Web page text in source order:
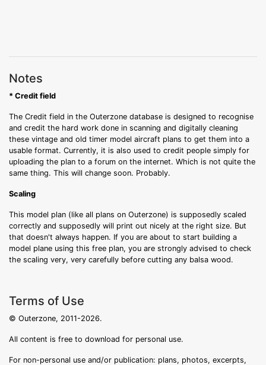
Notes
* Credit field
The Credit field in the Outerzone database is designed to recognise
and credit the hard work done in scanning and digitally cleaning
these vintage and old timer model aircraft plans to get them into a
usable format. Currently, it is also used to credit people simply for
uploading the plan to a forum on the internet. Which is not quite the
same thing. This will change soon. Probably.
Scaling
This model plan (like all plans on Outerzone) is supposedly scaled
correctly and supposedly will print out nicely at the right size. But
that doesn't always happen. If you are about to start building a
model plane using this free plan, you are strongly advised to check
the scaling very, very carefully before cutting any balsa wood.
Terms of Use
© Outerzone, 2011-2026.
All content is free to download for personal use.
For non-personal use and/or publication: plans, photos, excerpts,